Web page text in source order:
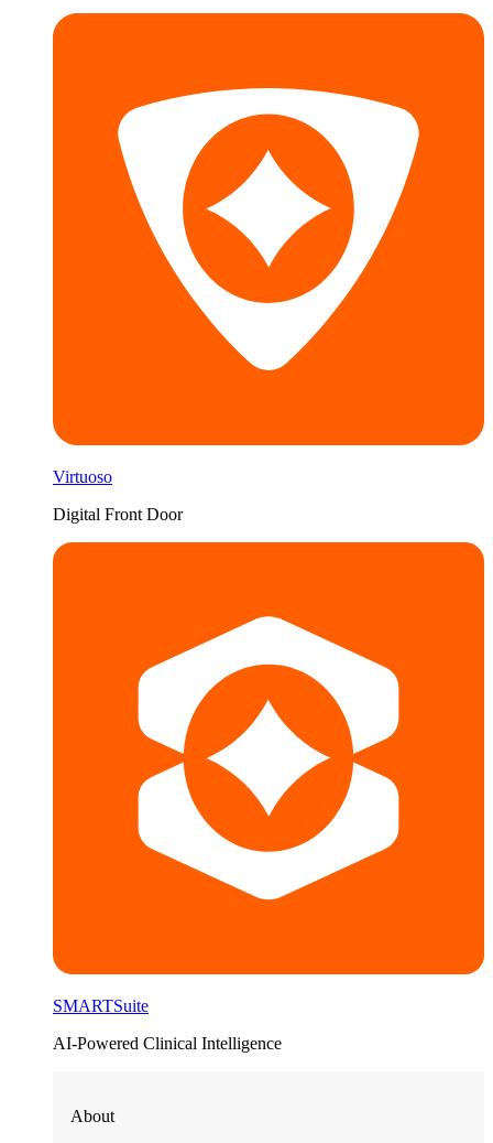
Virtuoso
Digital Front Door
SMARTSuite
AI-Powered Clinical Intelligence
About